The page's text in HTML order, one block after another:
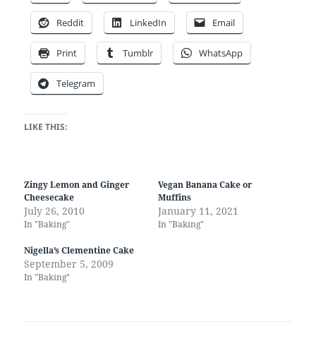
Reddit LinkedIn Email
Print Tumblr WhatsApp
Telegram
LIKE THIS:
Zingy Lemon and Ginger
Cheesecake
July 26, 2010
In "Baking"
Vegan Banana Cake or
Muffins
January 11, 2021
In "Baking"
Nigella’s Clementine Cake
September 5, 2009
In "Baking"